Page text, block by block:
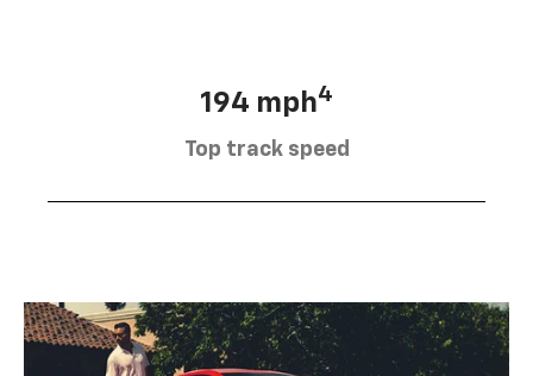
194 mph4
Top track speed